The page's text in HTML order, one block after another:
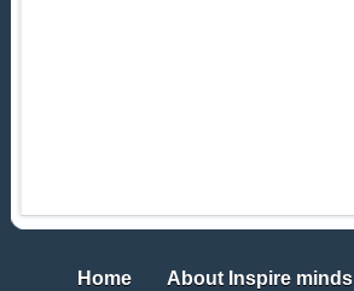
Home
Home About Inspire minds
About Inspire minds